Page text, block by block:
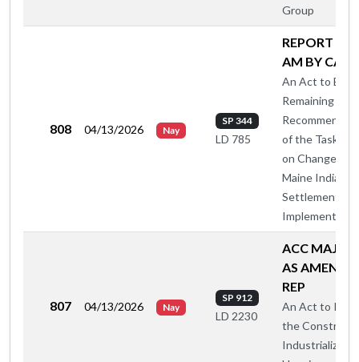
Group
808 04/13/2026 Nay
SP 344
LD 785
REPORT A
AM BY CA-A
An Act to
Remaining
of the Task
on Changes
Maine Indian
Settlement
Implementing
807 04/13/2026 Nay
SP 912
LD 2230
ACC MAJ
AS
REP
An Act to
the
Industrialized